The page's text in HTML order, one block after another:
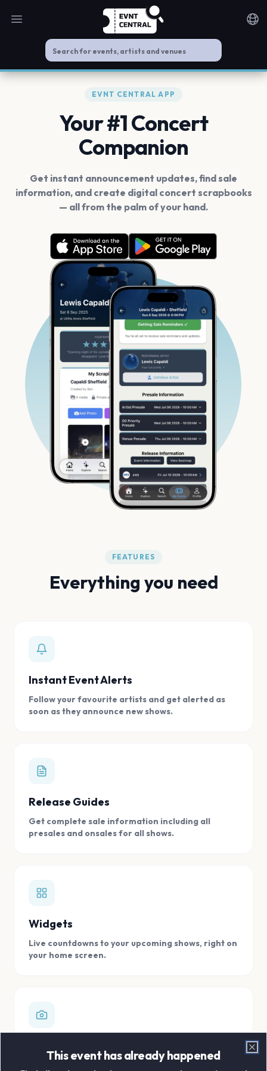
Open main menu
EVNT CENTRAL APP
Your #1 Concert
Companion
Get instant announcement updates, find sale
information, and create digital concert scrapbooks
— all from the palm of your hand.
FEATURES
Everything you need
Instant Event Alerts
Follow your favourite artists and get alerted as
soon as they announce new shows.
Release Guides
Get complete sale information including all
presales and onsales for all shows.
Widgets
Live countdowns to your upcoming shows, right on
your home screen.
Store all your concert memories in one, easy to
This event has already happened